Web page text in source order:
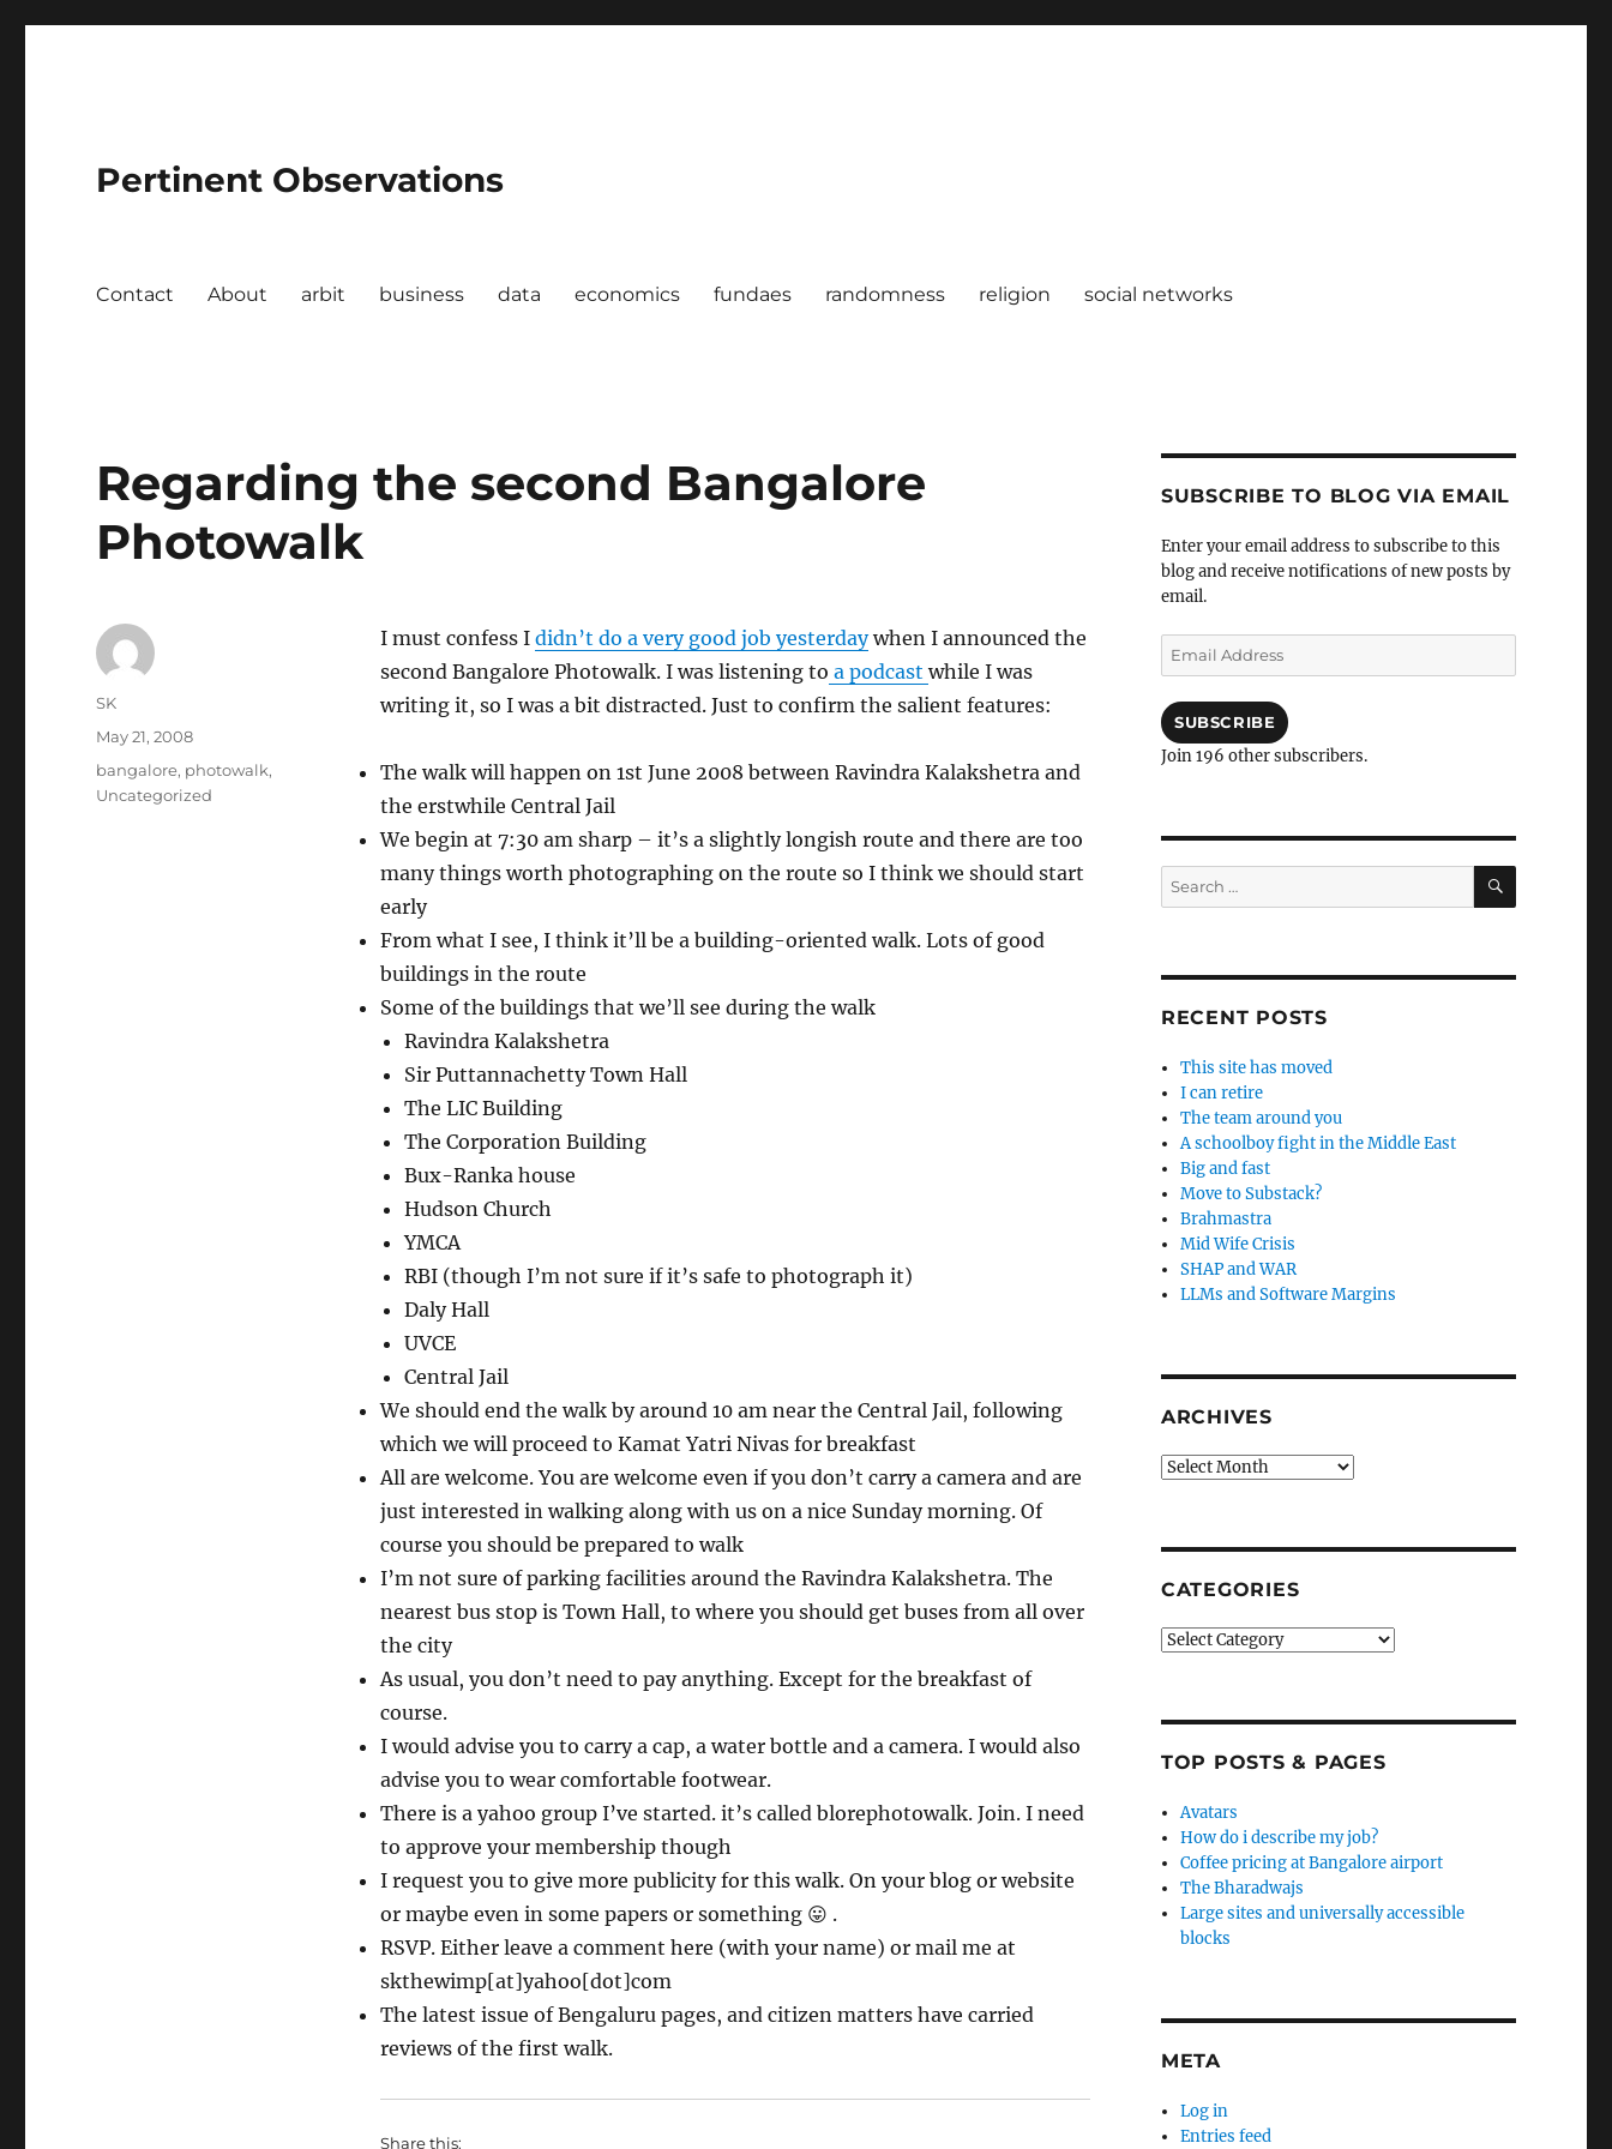
Pertinent Observations
Contact About arbit business data economics fundaes randomness religion social networks
Regarding the second Bangalore
Photowalk
I must confess I didn’t do a very good job yesterdaywhen I announced the
second Bangalore Photowalk. I was listening to a podcast while I was
writing it, so I was a bit distracted. Just to confirm the salient features:
The walk will happen on 1st June 2008 between Ravindra Kalakshetra and
the erstwhile Central Jail
We begin at 7:30 am sharp – it’s a slightly longish route and there are too
many things worth photographing on the route so I think we should start
early
From what I see, I think it’ll be a building-oriented walk. Lots of good
buildings in the route
Some of the buildings that we’ll see during the walk
Ravindra Kalakshetra
Sir Puttannachetty Town Hall
The LIC Building
The Corporation Building
Bux-Ranka house
Hudson Church
YMCA
RBI (though I’m not sure if it’s safe to photograph it)
Daly Hall
UVCE
Central Jail
We should end the walk by around 10 am near the Central Jail, following
which we will proceed to Kamat Yatri Nivas for breakfast
All are welcome. You are welcome even if you don’t carry a camera and are
just interested in walking along with us on a nice Sunday morning. Of
course you should be prepared to walk
I’m not sure of parking facilities around the Ravindra Kalakshetra. The
nearest bus stop is Town Hall, to where you should get buses from all over
the city
As usual, you don’t need to pay anything. Except for the breakfast of
course.
I would advise you to carry a cap, a water bottle and a camera. I would also
advise you to wear comfortable footwear.
There is a yahoo group I’ve started. it’s called blorephotowalk. Join. I need
to approve your membership though
I request you to give more publicity for this walk. On your blog or website
or maybe even in some papers or something 😛 .
RSVP. Either leave a comment here (with your name) or mail me at
skthewimp[at]yahoo[dot]com
The latest issue of Bengaluru pages, and citizen matters have carried
reviews of the first walk.
Share this:
Author
SK
Posted
on
May 21, 2008
Categories
bangalore, photowalk,
Uncategorized
SUBSCRIBE TO BLOG VIA EMAIL
Enter your email address to subscribe to this
blog and receive notifications of new posts by
email.
Email
Address
SUBSCRIBE
Join 196 other subscribers.
Search
for:
SEARCH
RECENT POSTS
This site has moved
I can retire
The team around you
A schoolboy fight in the Middle East
Big and fast
Move to Substack?
Brahmastra
Mid Wife Crisis
SHAP and WAR
LLMs and Software Margins
ARCHIVES
Archives
CATEGORIES
Categories
TOP POSTS & PAGES
Avatars
How do i describe my job?
Coffee pricing at Bangalore airport
The Bharadwajs
Large sites and universally accessible
blocks
META
Log in
Entries feed